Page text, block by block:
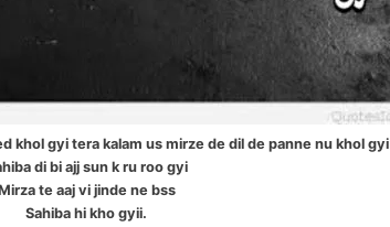
khol gyi tera kalam us mirze de dil de panne nu khol gyi
di bi ajj sun k ru roo gyi
te aaj vi jinde ne bss
Sahiba hi kho gyii.